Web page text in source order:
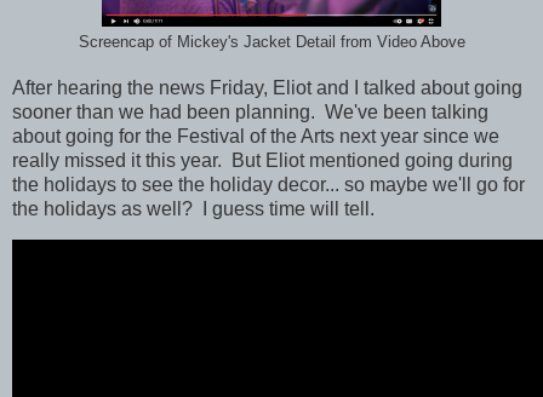
Screencap of Mickey's Jacket Detail from Video Above
After hearing the news Friday, Eliot and I talked about going
sooner than we had been planning. We've been talking
about going for the Festival of the Arts next year since we
really missed it this year. But Eliot mentioned going during
the holidays to see the holiday decor... so maybe we'll go for
the holidays as well? I guess time will tell.